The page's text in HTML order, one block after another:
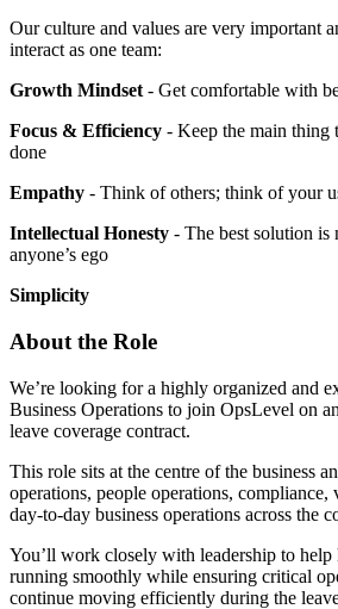
Our culture and values are very important
interact as one team:
Growth Mindset - Get comfortable with
Focus & Efficiency - Keep the main thing
done
Empathy - Think of others; think of your
Intellectual Honesty - The best solution is
anyone’s ego
Simplicity
About the Role
We’re looking for a highly organized and
Business Operations to join OpsLevel on
leave coverage contract.
This role sits at the centre of the business
operations, people operations, compliance,
day-to-day business operations across the
You’ll work closely with leadership to help
running smoothly while ensuring critical
continue moving efficiently during the